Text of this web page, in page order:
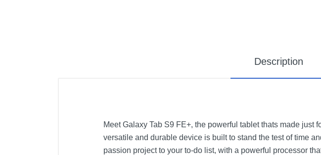
Description
Meet Galaxy Tab S9 FE+, the powerful tablet thats made
versatile and durable device is built to stand the test of time
passion project to your to-do list, with a powerful processor